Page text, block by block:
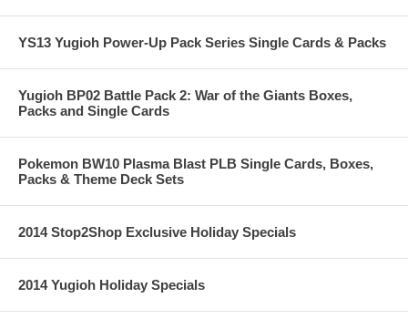
YS13 Yugioh Power-Up Pack Series Single Cards & Packs
Yugioh BP02 Battle Pack 2: War of the Giants Boxes,
Packs and Single Cards
Pokemon BW10 Plasma Blast PLB Single Cards, Boxes,
Packs & Theme Deck Sets
2014 Stop2Shop Exclusive Holiday Specials
2014 Yugioh Holiday Specials